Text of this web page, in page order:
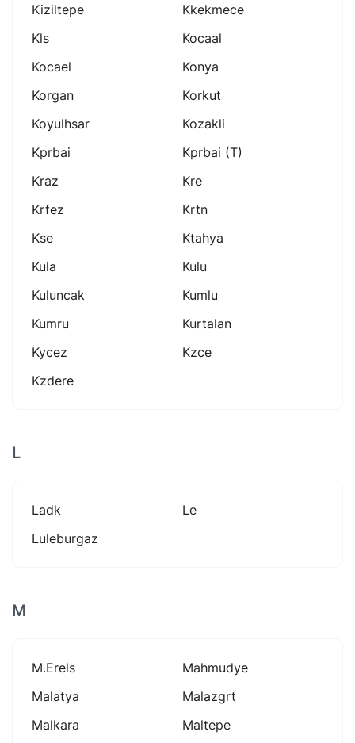
Kiziltepe
Kkekmece
Kls
Kocaal
Kocael
Konya
Korgan
Korkut
Koyulhsar
Kozakli
Kprbai
Kprbai (t)
Kraz
Kre
Krfez
Krtn
Kse
Ktahya
Kula
Kulu
Kuluncak
Kumlu
Kumru
Kurtalan
Kycez
Kzce
Kzdere
L
Ladk
Le
Luleburgaz
M
M.erels
Mahmudye
Malatya
Malazgrt
Malkara
Maltepe